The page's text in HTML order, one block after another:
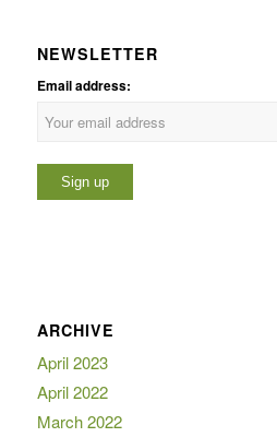
NEWSLETTER
Email address:
ARCHIVE
April 2023
April 2022
March 2022